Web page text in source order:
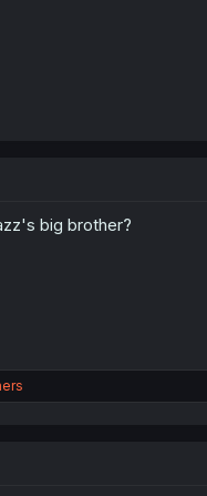
big brother?